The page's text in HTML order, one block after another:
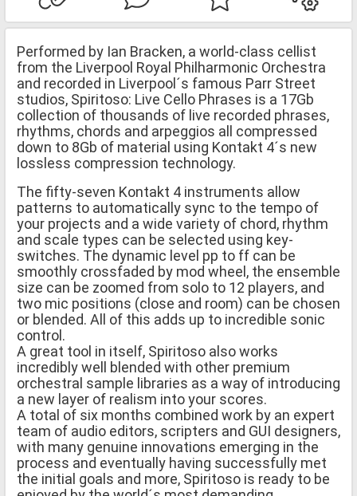
Performed by Ian Bracken, a world-class cellist
from the Liverpool Royal Philharmonic Orchestra
and recorded in Liverpool´s famous Parr Street
studios, Spiritoso: Live Cello Phrases is a 17Gb
collection of thousands of live recorded phrases,
rhythms, chords and arpeggios all compressed
down to 8Gb of material using Kontakt 4´s new
lossless compression technology.
The fifty-seven Kontakt 4 instruments allow
patterns to automatically sync to the tempo of
your projects and a wide variety of chord, rhythm
and scale types can be selected using key-
switches. The dynamic level pp to ff can be
smoothly crossfaded by mod wheel, the ensemble
size can be zoomed from solo to 12 players, and
two mic positions (close and room) can be chosen
or blended. All of this adds up to incredible sonic
control.
A great tool in itself, Spiritoso also works
incredibly well blended with other premium
orchestral sample libraries as a way of introducing
a new layer of realism into your scores.
A total of six months combined work by an expert
team of audio editors, scripters and GUI designers,
with many genuine innovations emerging in the
process and eventually having successfully met
the initial goals and more, Spiritoso is ready to be